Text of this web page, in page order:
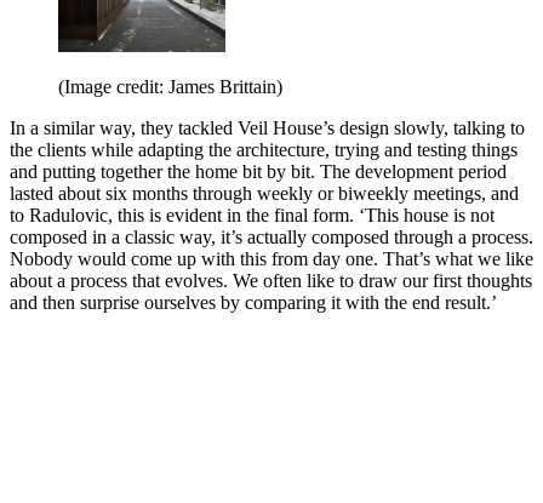
(Image credit: James Brittain)
In a similar way, they tackled Veil House’s design slowly, talking to
the clients while adapting the architecture, trying and testing things
and putting together the home bit by bit. The development period
lasted about six months through weekly or biweekly meetings, and
to Radulovic, this is evident in the final form. ‘This house is not
composed in a classic way, it’s actually composed through a process.
Nobody would come up with this from day one. That’s what we like
about a process that evolves. We often like to draw our first thoughts
and then surprise ourselves by comparing it with the end result.’